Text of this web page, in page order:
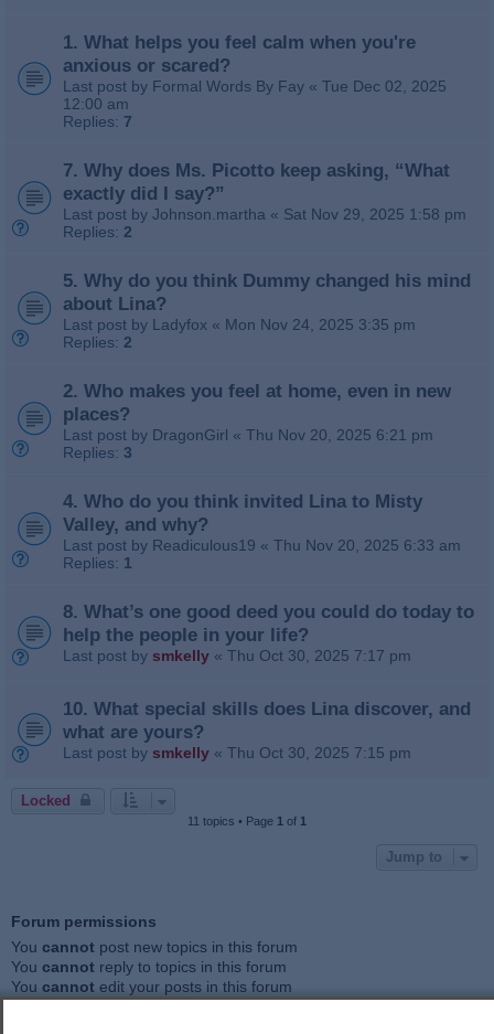
1. What helps you feel calm when you're
anxious or scared?
Last post by Formal Words By Fay « Tue Dec 02, 2025
12:00 am
Replies: 7
7. Why does Ms. Picotto keep asking, “What
exactly did I say?”
Last post by Johnson.martha « Sat Nov 29, 2025 1:58 pm
Replies: 2
5. Why do you think Dummy changed his mind
about Lina?
Last post by Ladyfox « Mon Nov 24, 2025 3:35 pm
Replies: 2
2. Who makes you feel at home, even in new
places?
Last post by DragonGirl « Thu Nov 20, 2025 6:21 pm
Replies: 3
4. Who do you think invited Lina to Misty
Valley, and why?
Last post by Readiculous19 « Thu Nov 20, 2025 6:33 am
Replies: 1
8. What’s one good deed you could do today to
help the people in your life?
Last post by smkelly « Thu Oct 30, 2025 7:17 pm
10. What special skills does Lina discover, and
what are yours?
Last post by smkelly « Thu Oct 30, 2025 7:15 pm
Locked
11 topics • Page 1 of 1
Jump to
Forum permissions
You cannot post new topics in this forum
You cannot reply to topics in this forum
You cannot edit your posts in this forum